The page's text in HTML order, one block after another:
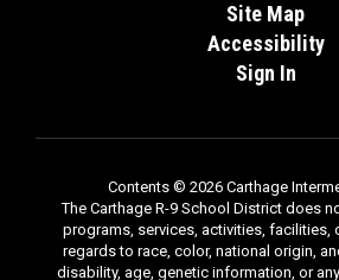
Site Map
Accessibility
Sign In
Contents © 2026 Carthage
The Carthage R-9 School District does
programs, services, activities, facilities,
regards to race, color, national origin,
disability, age, genetic information, or